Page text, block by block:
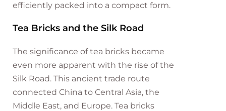
efficiently packed into a compact form.
Tea Bricks and the Silk Road
The significance of tea bricks became
even more apparent with the rise of the
Silk Road. This ancient trade route
connected China to Central Asia, the
Middle East, and Europe. Tea bricks